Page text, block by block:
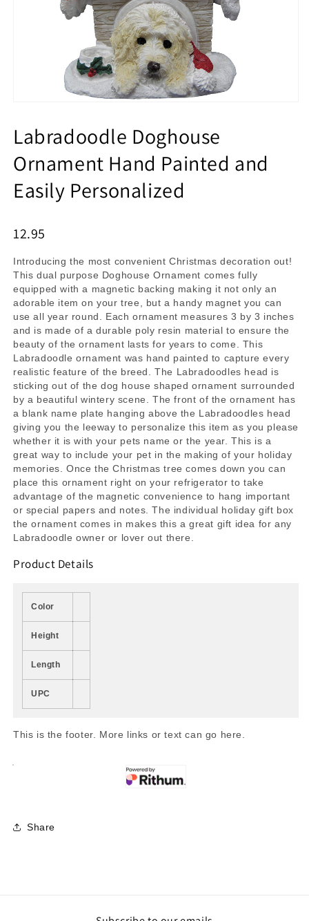
Labradoodle Doghouse
Ornament Hand Painted and
Easily Personalized
12.95
Introducing the most convenient Christmas decoration out!
This dual purpose Doghouse Ornament comes fully
equipped with a magnetic backing making it not only an
adorable item on your tree, but a handy magnet you can
use all year round. Each ornament measures 3 by 3 inches
and is made of a durable poly resin material to ensure the
beauty of the ornament lasts for years to come. This
Labradoodle ornament was hand painted to capture every
realistic feature of the breed. The Labradoodles head is
sticking out of the dog house shaped ornament surrounded
by a beautiful wintery scene. The front of the ornament has
a blank name plate hanging above the Labradoodles head
giving you the leeway to personalize this item as you please
whether it is with your pets name or the year. This is a
great way to include your pet in the making of your holiday
memories. Once the Christmas tree comes down you can
place this ornament right on your refrigerator to take
advantage of the magnetic convenience to hang important
or special papers and notes. The individual holiday gift box
the ornament comes in makes this a great gift idea for any
Labradoodle owner or lover out there.
Product Details
Color
Height
Length
UPC
This is the footer. More links or text can go here.
Share